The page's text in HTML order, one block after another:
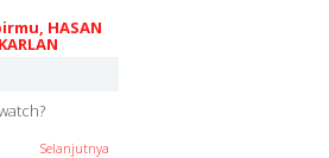
HASAN
Selanjutnya